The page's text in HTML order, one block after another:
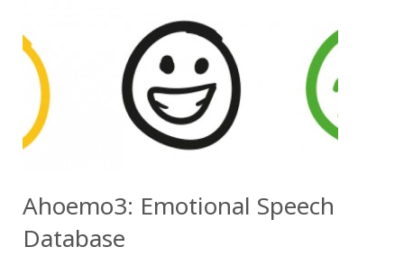
Ahoemo3: Emotional Speech
Database